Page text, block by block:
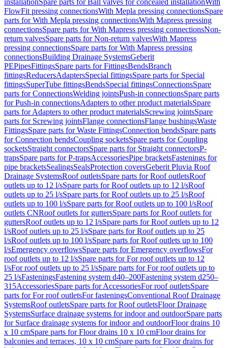
installationSpare parts for Ball valves for concealed installationWith
FlowFit pressing connectionsWith Mepla pressing connectionsSpare
parts for With Mepla pressing connectionsWith Mapress pressing
connectionsSpare parts for With Mapress pressing connectionsNon-
return valvesSpare parts for Non-return valvesWith Mapress
pressing connectionsSpare parts for With Mapress pressing
connectionsBuilding Drainage SystemsGeberit
PEPipesFittingsSpare parts for FittingsBendsBranch
fittingsReducersAdaptersSpecial fittingsSpare parts for Special
fittingsSuperTube fittingsBendsSpecial fittingsConnectionsSpare
parts for ConnectionsWelding jointsPush-in connectionsSpare parts
for Push-in connectionsAdapters to other product materialsSpare
parts for Adapters to other product materialsScrewing jointsSpare
parts for Screwing jointsFlange connectionsFlange bushingsWaste
FittingsSpare parts for Waste FittingsConnection bendsSpare parts
for Connection bendsCoupling socketsSpare parts for Coupling
socketsStraight connectorsSpare parts for Straight connectorsP-
trapsSpare parts for P-trapsAccessoriesPipe bracketsFastenings for
pipe bracketsSealingsSealsProtection coversGeberit Pluvia Roof
Drainage SystemsRoof outletsSpare parts for Roof outletsRoof
outlets up to 12 l/sSpare parts for Roof outlets up to 12 l/sRoof
outlets up to 25 l/sSpare parts for Roof outlets up to 25 l/sRoof
outlets up to 100 l/sSpare parts for Roof outlets up to 100 l/sRoof
outlets CNRoof outlets for guttersSpare parts for Roof outlets for
guttersRoof outlets up to 12 l/sSpare parts for Roof outlets up to 12
l/sRoof outlets up to 25 l/sSpare parts for Roof outlets up to 25
l/sRoof outlets up to 100 l/sSpare parts for Roof outlets up to 100
l/sEmergency overflowsSpare parts for Emergency overflowsFor
roof outlets up to 12 l/sSpare parts for For roof outlets up to 12
l/sFor roof outlets up to 25 l/sSpare parts for For roof outlets up to
25 l/sFasteningsFastening system d40–200Fastening system d250–
315AccessoriesSpare parts for AccessoriesFor roof outletsSpare
parts for For roof outletsFor fasteningsConventional Roof Drainage
SystemsRoof outletsSpare parts for Roof outletsFloor Drainage
SystemsSurface drainage systems for indoor and outdoorSpare parts
for Surface drainage systems for indoor and outdoorFloor drains 10
x 10 cmSpare parts for Floor drains 10 x 10 cmFloor drains for
balconies and terraces, 10 x 10 cmSpare parts for Floor drains for